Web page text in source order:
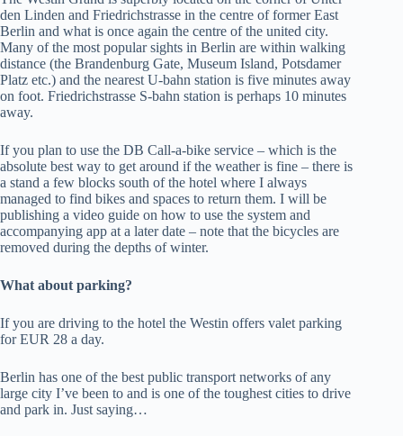
den Linden and Friedrichstrasse in the centre of former East
Berlin and what is once again the centre of the united city.
Many of the most popular sights in Berlin are within walking
distance (the Brandenburg Gate, Museum Island, Potsdamer
Platz etc.) and the nearest U-bahn station is five minutes away
on foot. Friedrichstrasse S-bahn station is perhaps 10 minutes
away.
If you plan to use the DB Call-a-bike service – which is the
absolute best way to get around if the weather is fine – there is
a stand a few blocks south of the hotel where I always
managed to find bikes and spaces to return them. I will be
publishing a video guide on how to use the system and
accompanying app at a later date – note that the bicycles are
removed during the depths of winter.
What about parking?
If you are driving to the hotel the Westin offers valet parking
for EUR 28 a day.
Berlin has one of the best public transport networks of any
large city I’ve been to and is one of the toughest cities to drive
and park in. Just saying…